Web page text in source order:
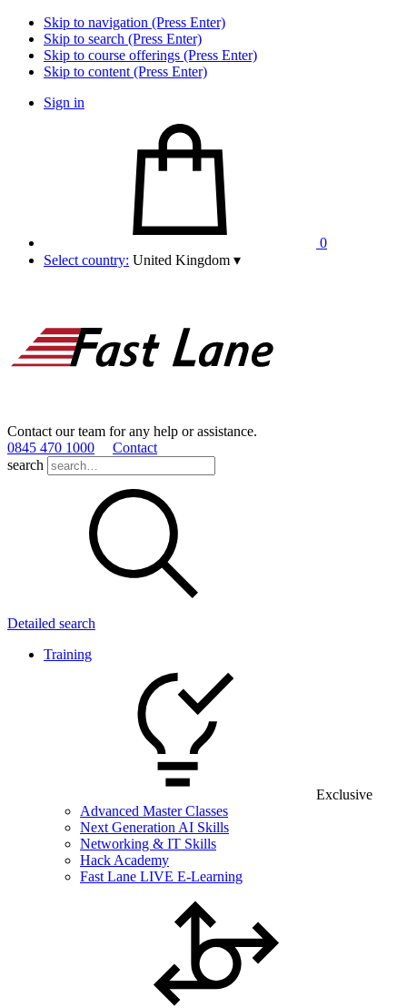
Skip to navigation (Press Enter)
Skip to search (Press Enter)
Skip to course offerings (Press Enter)
Skip to content (Press Enter)
Sign in
0
Select country: United Kingdom ▾
Contact our team for any help or assistance.
0845 470 1000
Contact
search
Detailed search
Training
Exclusive
Advanced Master Classes
Next Generation AI Skills
Networking & IT Skills
Hack Academy
Fast Lane LIVE E-Learning